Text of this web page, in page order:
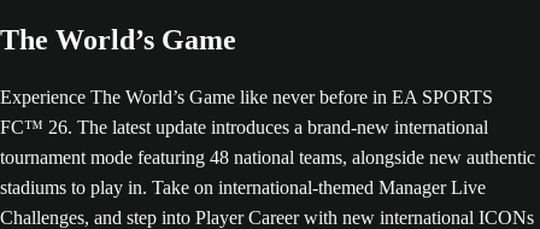
The World’s Game
Experience The World’s Game like never before in EA SPORTS
FC™ 26. The latest update introduces a brand-new international
tournament mode featuring 48 national teams, alongside new authentic
stadiums to play in. Take on international-themed Manager Live
Challenges, and step into Player Career with new international ICONs